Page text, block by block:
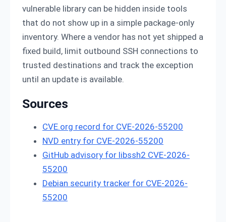
vulnerable library can be hidden inside tools
that do not show up in a simple package-only
inventory. Where a vendor has not yet shipped a
fixed build, limit outbound SSH connections to
trusted destinations and track the exception
until an update is available.
Sources
CVE.org record for CVE-2026-55200
NVD entry for CVE-2026-55200
GitHub advisory for libssh2 CVE-2026-
55200
Debian security tracker for CVE-2026-
55200